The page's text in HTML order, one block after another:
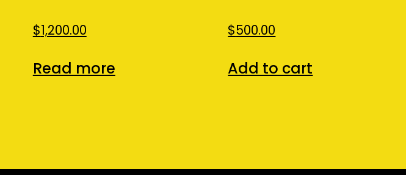
$1,200.00
Read more
$500.00
Add to cart